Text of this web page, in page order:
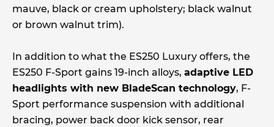
mauve, black or cream upholstery; black walnut
or brown walnut trim).
In addition to what the ES250 Luxury offers, the
ES250 F-Sport gains 19-inch alloys, adaptive LED
headlights with new BladeScan technology, F-
Sport performance suspension with additional
bracing, power back door kick sensor, rear